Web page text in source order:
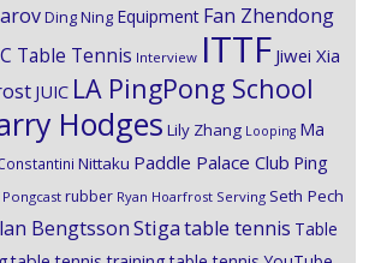
Ding Ning Equipment Fan Zhendong
Table Tennis Interview ITTF Jiwei Xia
JUIC LA PingPong School
Hodges Lily Zhang Looping Ma
Nittaku Paddle Palace Club Ping
Pongcast rubber Ryan Hoarfrost Serving Seth Pech
BengtssonStigatable tennis Table